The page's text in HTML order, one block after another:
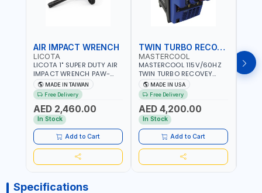
AIR IMPACT WRENCH
LICOTA
LICOTA 1" SUPER DUTY AIR
IMPACT WRENCH PAW-
10053L WITH 6" ANVIL |
PNEUMATIC TOOL |
PROFESSIONAL TOOL |
MADE IN TAIWAN
MADE IN TAIWAN
Free Delivery
AED 2,460.00
In Stock
Add to Cart
TWIN TURBO RECOVEY
MASTERCOOL
MASTERCOOL 115V/60HZ
TWIN TURBO RECOVEY
69300-220-UK |
REVOLUTIONARY DUAL
PISTON OIL-LESS
COMPRESSOR | HIGH
VOLUME COOLING FAN |
CFCS, HCFCS, HFCS AND
A2L MILDLY FLAMMABLE
REFRIGERANTS (R410A,
R22, ETC) MAKING IT IDEAL
FOR HVAC AND
MADE IN USA
Free Delivery
AED 4,200.00
In Stock
Add to Cart
FG
F.G
Specifications